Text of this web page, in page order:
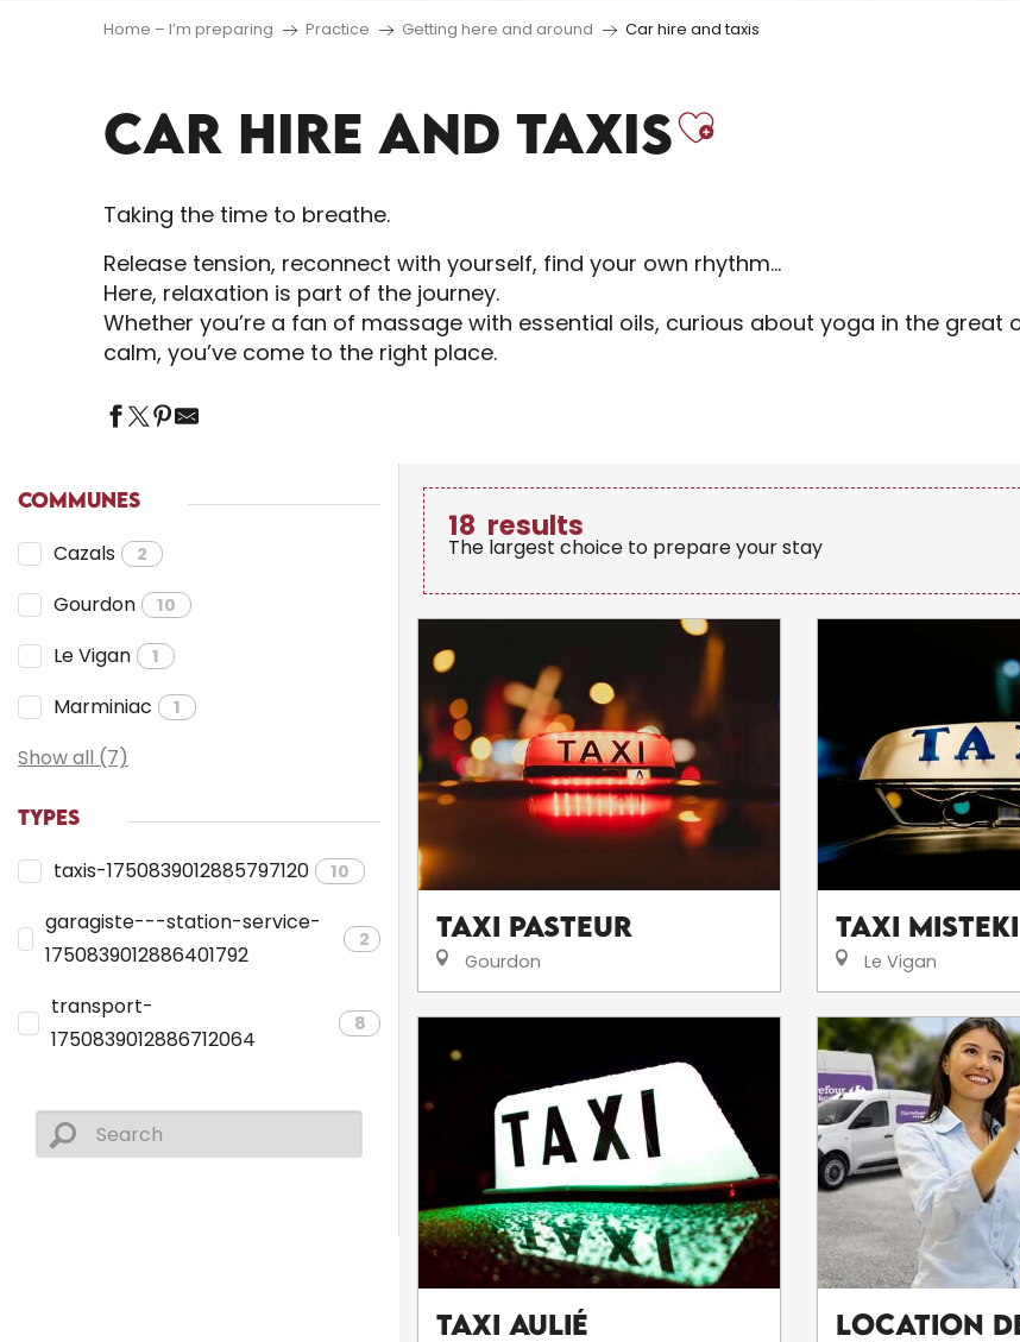
Home – I’m preparing Practice Getting here and around Car hire and taxis
CAR HIRE AND TAXISAjouter
Taking the time to breathe.
Release tension, reconnect with yourself, find your own rhythm…
Here, relaxation is part of the journey.
Whether you’re a fan of massage with essential oils, curious about yoga in the
calm, you’ve come to the right place.
COMMUNES
Cazals 2
Gourdon 10
Le Vigan 1
Marminiac 1
Show all (7)
TYPES
taxis-1750839012885797120 10
garagiste---station-service-
1750839012886401792
2
transport-
1750839012886712064
8
18 results
The largest choice to prepare your stay
Taxi Pasteur
Gourdon
Taxi
Le Vigan
Taxi Aulié
Location